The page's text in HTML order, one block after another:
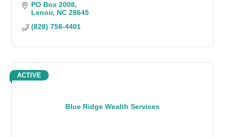
PO Box 2008
Lenoir NC 28645
(828) 758-4401
Blue Ridge Wealth Services
ACTIVE